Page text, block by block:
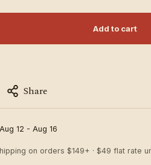
Add to cart
Share
Aug 12 - Aug 16
on orders $149+ · $49 flat rate